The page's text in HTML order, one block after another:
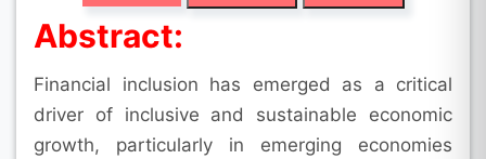
Abstract:
Financial inclusion has emerged as a critical
driver of inclusive and sustainable economic
growth, particularly in emerging economies